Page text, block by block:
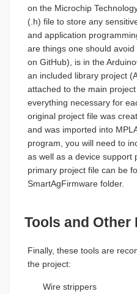
on the Microchip
(.h) file to store any
and application
are things one should
on GitHub), is in the
an included library project
attached to the main
everything necessary for
original project file was
and was imported into
program, you will need to
as well as a device support
primary project file can be
SmartAgFirmware folder.
Tools and Other
Finally, these tools are
the project:
Wire strippers